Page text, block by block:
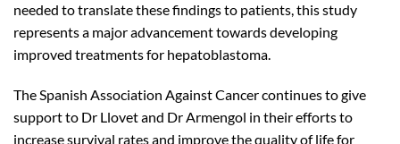
needed to translate these findings to patients, this study
represents a major advancement towards developing
improved treatments for hepatoblastoma.
The Spanish Association Against Cancer continues to give
support to Dr Llovet and Dr Armengol in their efforts to
increase survival rates and improve the quality of life for